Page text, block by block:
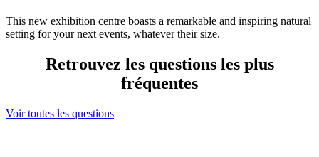
This new exhibition centre boasts a remarkable and inspiring natural
setting for your next events, whatever their size.
Retrouvez les questions les plus
fréquentes
Voir toutes les questions